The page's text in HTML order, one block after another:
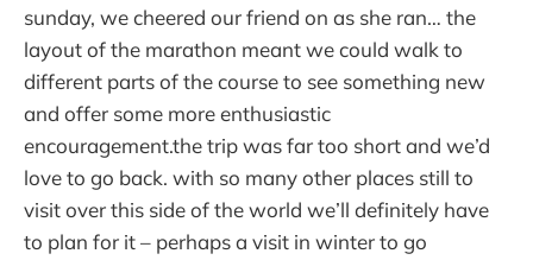
sunday, we cheered our friend on as she ran… the
layout of the marathon meant we could walk to
different parts of the course to see something new
and offer some more enthusiastic
encouragement.the trip was far too short and we’d
love to go back. with so many other places still to
visit over this side of the world we’ll definitely have
to plan for it – perhaps a visit in winter to go